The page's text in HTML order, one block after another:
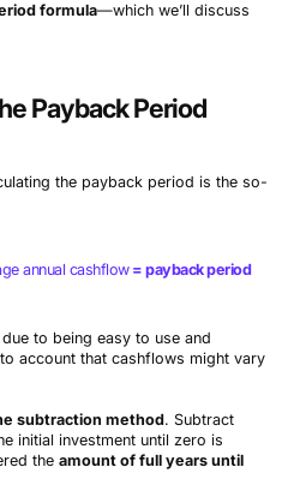
formula—which we’ll discuss
Payback Period
the payback period is the so-
annual cashflow= payback period
to being easy to use and
account that cashflows might vary
subtraction method. Subtract
initial investment until zero is
the amount of full years until